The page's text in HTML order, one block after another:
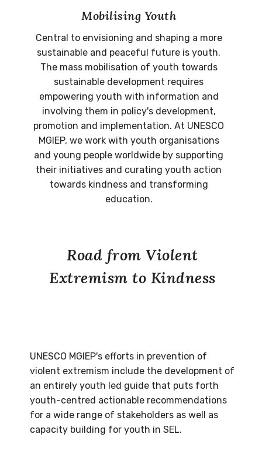
Mobilising Youth
Central to envisioning and shaping a more
sustainable and peaceful future is youth.
The mass mobilisation of youth towards
sustainable development requires
empowering youth with information and
involving them in policy's development,
promotion and implementation. At UNESCO
MGIEP, we work with youth organisations
and young people worldwide by supporting
their initiatives and curating youth action
towards kindness and transforming
education.
Road from Violent
Extremism to Kindness
UNESCO MGIEP's efforts in prevention of
violent extremism include the development of
an entirely youth led guide that puts forth
youth-centred actionable recommendations
for a wide range of stakeholders as well as
capacity building for youth in SEL.